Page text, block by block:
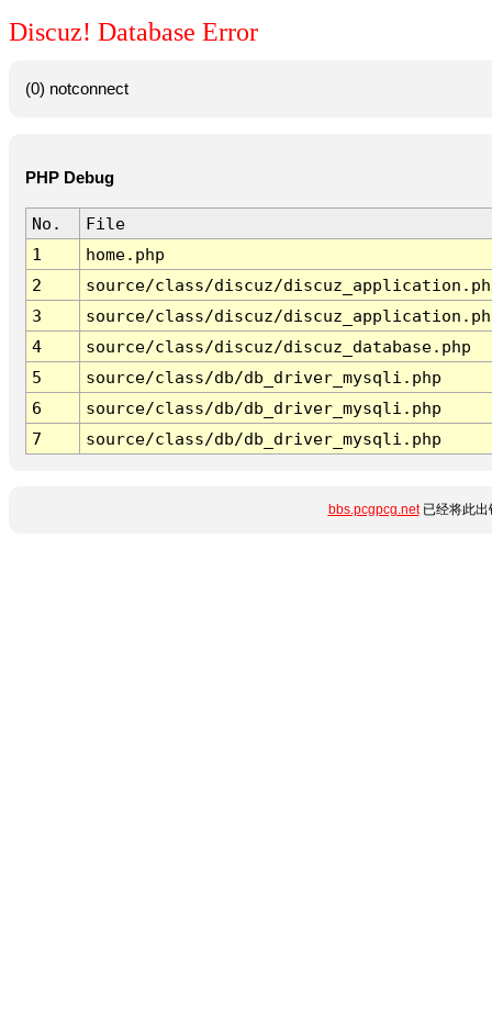
Discuz! Database Error
(0) notconnect
PHP Debug
No.
File
1
home.php
2
source/class/discuz/
3
source/class/discuz/
4
source/class/discuz/discuz_database.php
5
source/class/db/db_driver_mysqli.php
6
source/class/db/db_driver_mysqli.php
7
source/class/db/db_driver_mysqli.php
bbs.pcgpcg.net已经将此出